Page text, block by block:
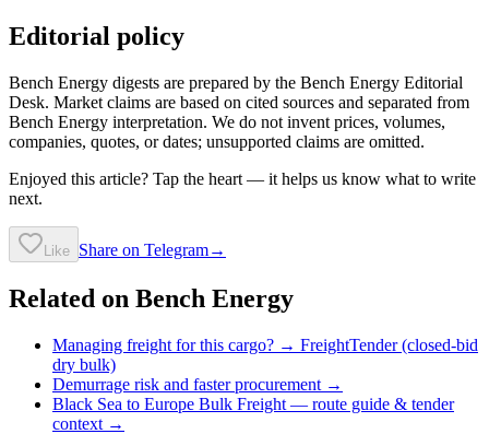
Editorial policy
Bench Energy digests are prepared by the Bench Energy Editorial
Desk. Market claims are based on cited sources and separated from
Bench Energy interpretation. We do not invent prices, volumes,
companies, quotes, or dates; unsupported claims are omitted.
Enjoyed this article? Tap the heart — it helps us know what to write
next.
Like Share on Telegram→
Related on Bench Energy
Managing freight for this cargo? → FreightTender (closed-bid
dry bulk)
Demurrage risk and faster procurement →
Black Sea to Europe Bulk Freight — route guide & tender
context →